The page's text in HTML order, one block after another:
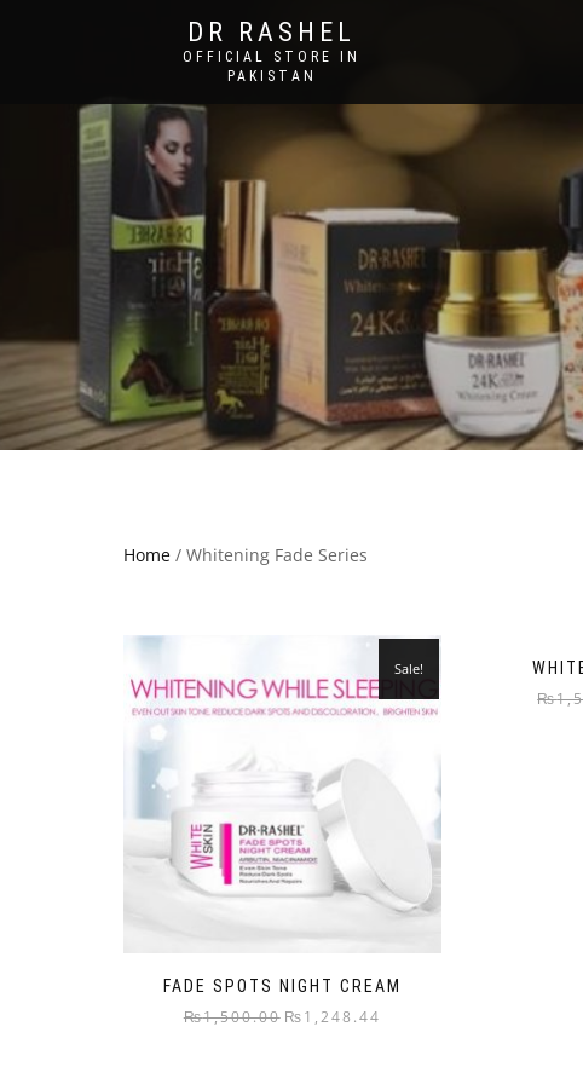
DR RASHEL
OFFICIAL STORE IN
PAKISTAN
Home / Whitening Fade Series
FADE SPOTS NIGHT CREAM
Sale!
₨1,500.00 ₨1,248.44
₨